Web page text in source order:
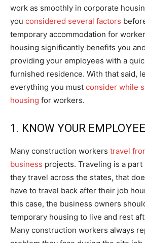
work as smoothly in corporate
you considered several factors
temporary accommodation for
housing significantly benefits you
providing your employees with a
furnished residence. With that said,
everything you must consider while
housing for workers.
1. KNOW YOUR
Many construction workers travel
business projects. Traveling is a
they travel across the states, that
have to travel back after their job
this case, the business owners
temporary housing to live and rest
Many construction workers always